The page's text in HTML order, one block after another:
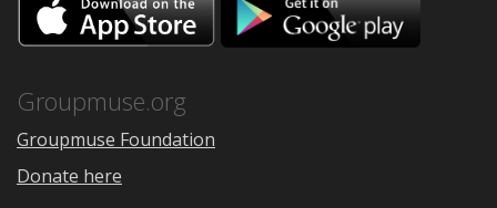
on
the
Google
Groupmuse.org
Groupmuse Foundation
Donate here